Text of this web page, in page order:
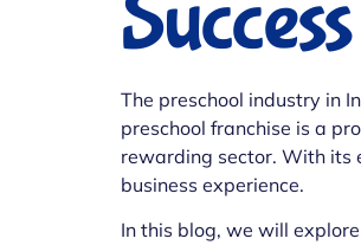
Success
The preschool industry in
preschool franchise is a
rewarding sector. With its
business experience.
In this blog, we will